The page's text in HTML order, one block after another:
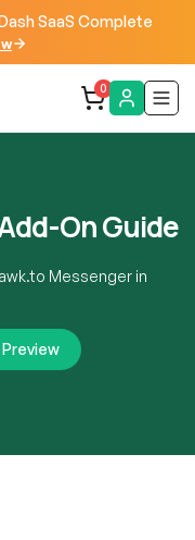
SaaS Complete
0
On Guide
Messenger in